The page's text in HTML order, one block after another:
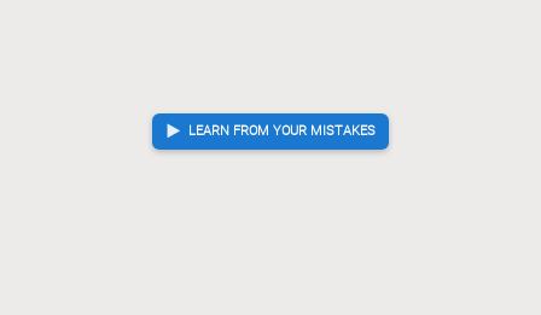
LEARN FROM YOUR MISTAKES